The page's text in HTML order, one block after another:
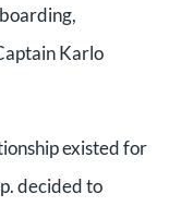
Karlo
existed for
decided to